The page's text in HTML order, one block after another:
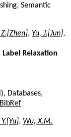
Semantic
, Yu, J.[Jun],
Label Relaxation
Databases,
BibRef
, Wu, X.M.